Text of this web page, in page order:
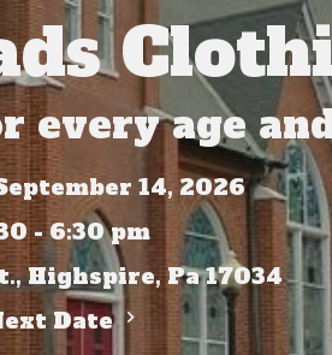
every age
14, 2026
- 6:30 pm
Highspire, Pa 17034
Date